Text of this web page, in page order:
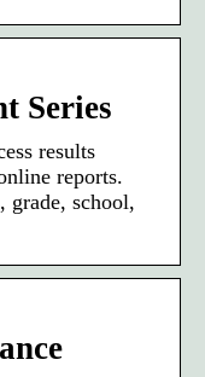
Series
results
reports.
grade, school,